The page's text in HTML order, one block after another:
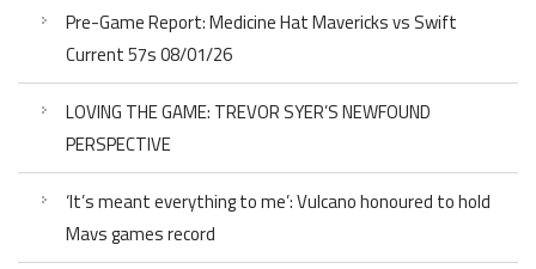
Pre-Game Report: Medicine Hat Mavericks vs Swift
Current 57s 08/01/26
LOVING THE GAME: TREVOR SYER’S NEWFOUND
PERSPECTIVE
‘It’s meant everything to me’: Vulcano honoured to hold
Mavs games record